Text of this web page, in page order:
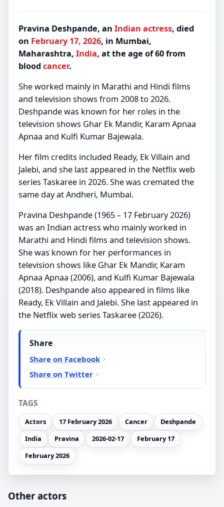
Pravina Deshpande, an Indian actress, died
on February 17, 2026, in Mumbai,
Maharashtra, India, at the age of 60 from
blood cancer.
She worked mainly in Marathi and Hindi films
and television shows from 2008 to 2026.
Deshpande was known for her roles in the
television shows Ghar Ek Mandir, Karam Apnaa
Apnaa and Kulfi Kumar Bajewala.
Her film credits included Ready, Ek Villain and
Jalebi, and she last appeared in the Netflix web
series Taskaree in 2026. She was cremated the
same day at Andheri, Mumbai.
Pravina Deshpande (1965 – 17 February 2026)
was an Indian actress who mainly worked in
Marathi and Hindi films and television shows.
She was known for her performances in
television shows like Ghar Ek Mandir, Karam
Apnaa Apnaa (2006), and Kulfi Kumar Bajewala
(2018). Deshpande also appeared in films like
Ready, Ek Villain and Jalebi. She last appeared in
the Netflix web series Taskaree (2026).
Share
Share on Facebook
Share on Twitter
TAGS
Actors 17 February 2026 Cancer
Deshpande
India
Pravina 2026-02-17
February 17
February 2026
Other actors